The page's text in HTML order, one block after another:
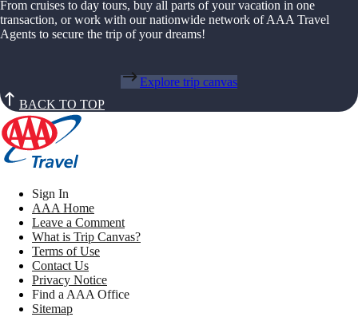
From cruises to day tours, buy all parts of your vacation in one
transaction, or work with our nationwide network of AAA Travel
Agents to secure the trip of your dreams!
Explore trip canvas
BACK TO TOP
Sign In
AAA Home
Leave a Comment
What is Trip Canvas?
Terms of Use
Contact Us
Privacy Notice
Find a AAA Office
Sitemap